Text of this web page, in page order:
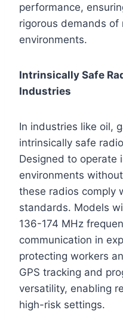
performance,
rigorous demands of
environments.
Intrinsically Safe
Industries
In industries like oil,
intrinsically safe
Designed to operate
environments
these radios comply
standards. Models
136-174 MHz
communication in
protecting workers
GPS tracking and
versatility, enabling
high-risk settings.